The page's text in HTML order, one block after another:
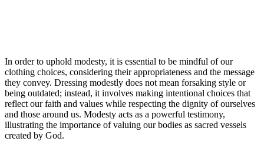
In order to uphold modesty, it is essential to be mindful of our
clothing choices, considering their appropriateness and the message
they convey. Dressing modestly does not mean forsaking style or
being outdated; instead, it involves making intentional choices that
reflect our faith and values while respecting the dignity of ourselves
and those around us. Modesty acts as a powerful testimony,
illustrating the importance of valuing our bodies as sacred vessels
created by God.